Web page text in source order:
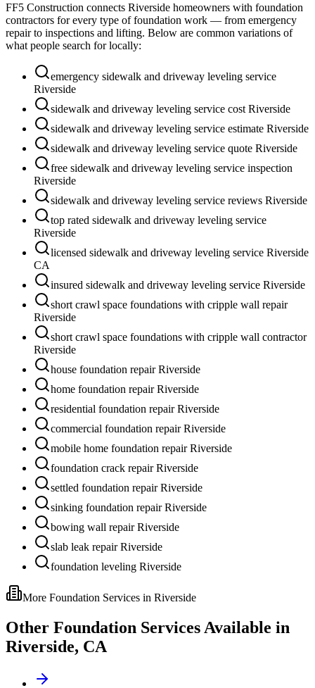
FF5 Construction connects Riverside homeowners with foundation
contractors for every type of foundation work — from emergency
repair to inspections and lifting. Below are common variations of
what people search for locally:
emergency sidewalk and driveway leveling service
Riverside
sidewalk and driveway leveling service cost Riverside
sidewalk and driveway leveling service estimate Riverside
sidewalk and driveway leveling service quote Riverside
free sidewalk and driveway leveling service inspection
Riverside
sidewalk and driveway leveling service reviews Riverside
top rated sidewalk and driveway leveling service
Riverside
licensed sidewalk and driveway leveling service Riverside
CA
insured sidewalk and driveway leveling service Riverside
short crawl space foundations with cripple wall repair
Riverside
short crawl space foundations with cripple wall contractor
Riverside
house foundation repair Riverside
home foundation repair Riverside
residential foundation repair Riverside
commercial foundation repair Riverside
mobile home foundation repair Riverside
foundation crack repair Riverside
settled foundation repair Riverside
sinking foundation repair Riverside
bowing wall repair Riverside
slab leak repair Riverside
foundation leveling Riverside
More Foundation Services in Riverside
Other Foundation Services Available in
Riverside, CA